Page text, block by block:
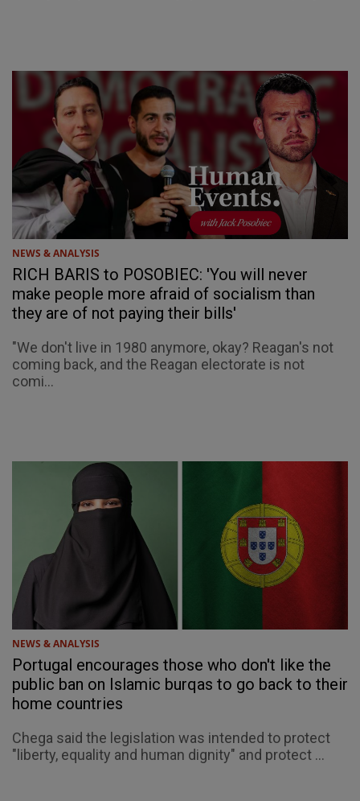
NEWS & ANALYSIS
RICH BARIS to POSOBIEC: 'You will never
make people more afraid of socialism than
they are of not paying their bills'
"We don't live in 1980 anymore, okay? Reagan's not
coming back, and the Reagan electorate is not
comi...
NEWS & ANALYSIS
Portugal encourages those who don't like the
public ban on Islamic burqas to go back to their
home countries
Chega said the legislation was intended to protect
"liberty, equality and human dignity" and protect ...